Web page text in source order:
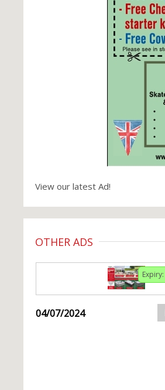
View our latest Ad!
OTHER ADS
Expiry:
04/07/2024